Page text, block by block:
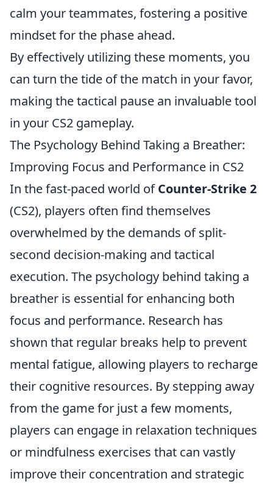
calm your teammates, fostering a positive
mindset for the phase ahead.
By effectively utilizing these moments, you
can turn the tide of the match in your favor,
making the tactical pause an invaluable tool
in your CS2 gameplay.
The Psychology Behind Taking a Breather:
Improving Focus and Performance in CS2
In the fast-paced world ofCounter-Strike 2
(CS2), players often find themselves
overwhelmed by the demands of split-
second decision-making and tactical
execution. The psychology behind taking a
breather is essential for enhancing both
focus and performance. Research has
shown that regular breaks help to prevent
mental fatigue, allowing players to recharge
their cognitive resources. By stepping away
from the game for just a few moments,
players can engage in relaxation techniques
or mindfulness exercises that can vastly
improve their concentration and strategic